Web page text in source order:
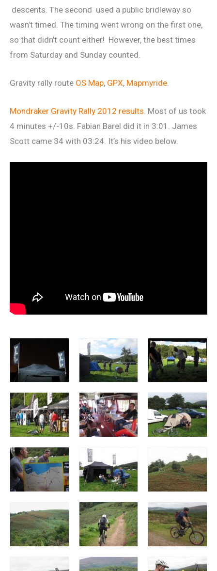
descents. The second used a public bridleway so
wasn’t timed. The timing went wrong on the first one,
so that didn’t count either! However, the best times
from Saturday and Sunday counted.
Gravity rally route OS Map, GPX, Mapmyride
Mondraker Gravity Rally 2012 results. Most of us took
4 minutes +/-10s. Fabian Barel did it in 3:01. James
Scott came 34 with 03:24. It’s his video below.